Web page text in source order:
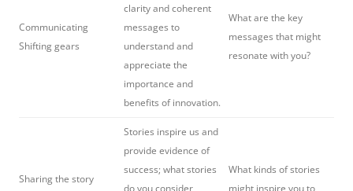
Communicating
Shifting gears
clarity and coherent
messages to
understand and
appreciate the
importance and
benefits of innovation.
What are the key
messages that might
resonate with you?
Sharing the story
Stories inspire us and
provide evidence of
success; what stories
do you consider
What kinds of stories
might inspire you to